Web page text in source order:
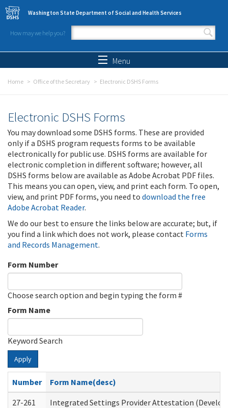
Skip to main content
Washington State Department of Social and Health Services
How may we help you?
Search form
Menu
Home Office of the Secretary Electronic DSHS Forms
Electronic DSHS Forms
You may download some DSHS forms. These are provided
only if a DSHS program requests forms to be available
electronically for public use. DSHS forms are available for
electronic completion in different software; however, all
DSHS forms below are available as Adobe Acrobat PDF files.
This means you can open, view, and print each form. To open,
view, and print PDF forms, you need to download the free
Adobe Acrobat Reader.
We do our best to ensure the links below are accurate; but, if
you find a link which does not work, please contact Forms
and Records Management.
Form Number
Choose search option and begin typing the form #
Form Name
Keyword Search
Apply
Number
Form Name(desc)
27-261
Integrated Settings Provider Attestation